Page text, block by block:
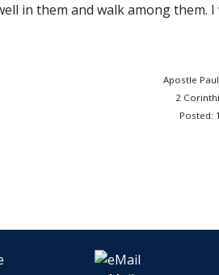
in them and walk among them.
Apostle
2
Posted: